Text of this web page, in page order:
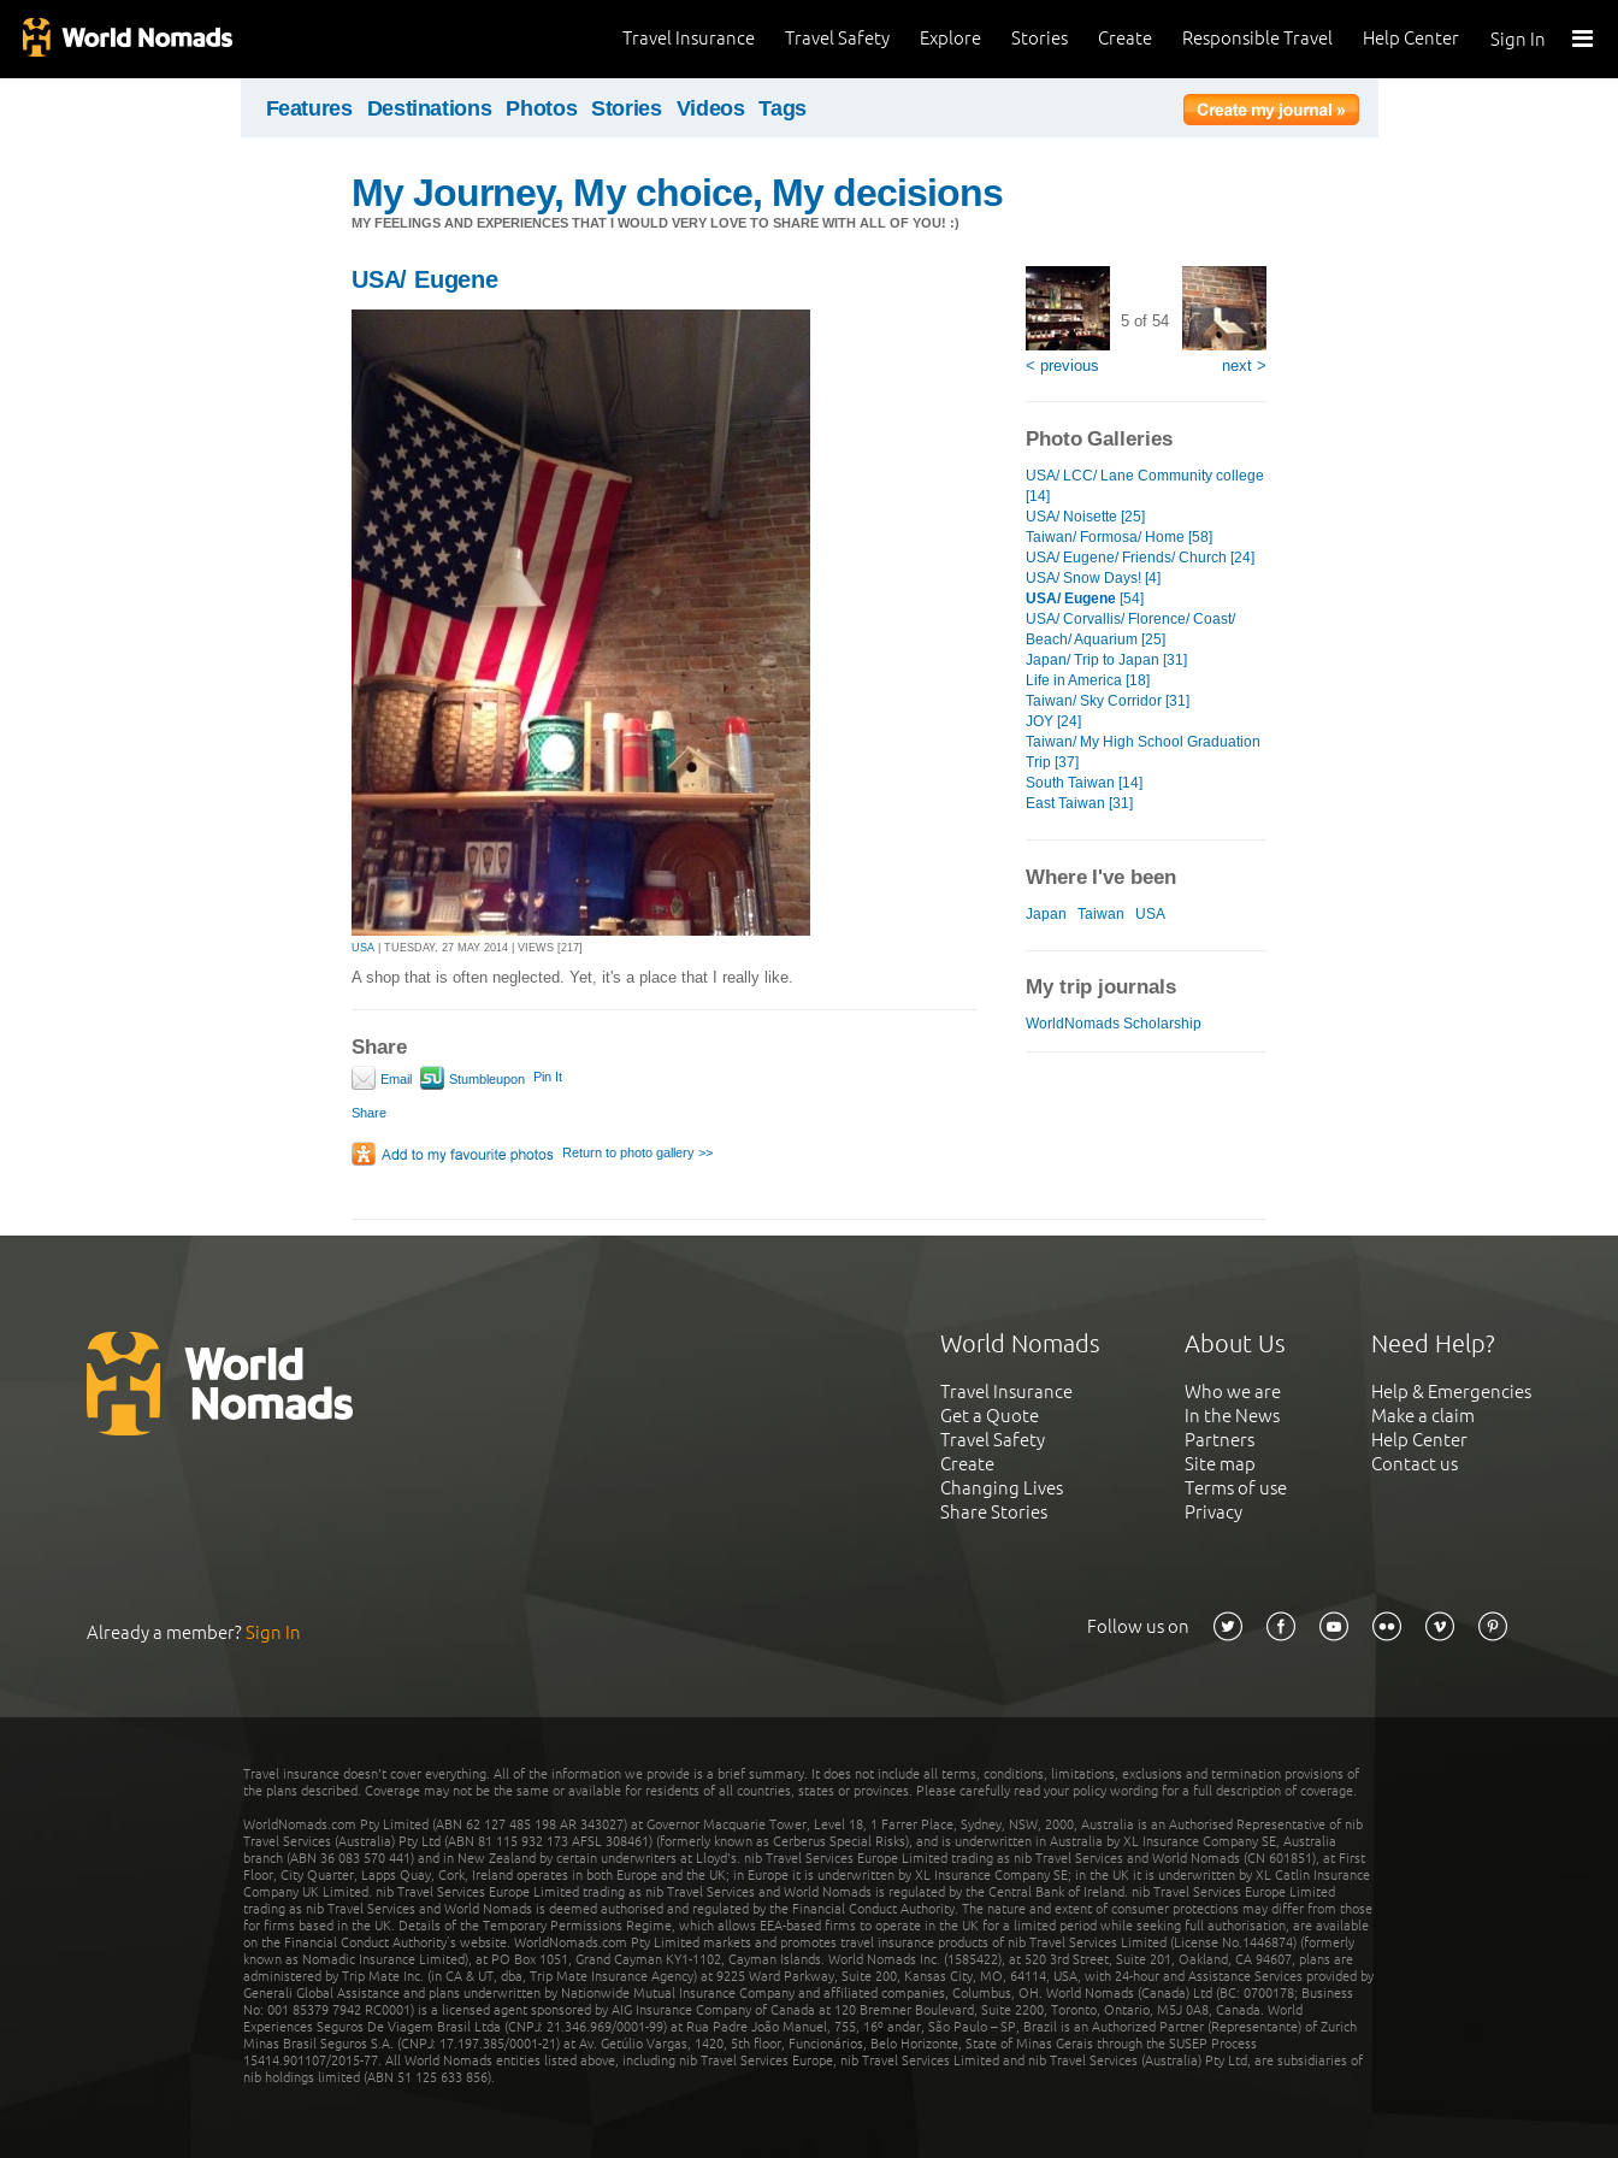
Sign In
Help Center
Responsible Travel
Create
Stories
Explore
Travel Safety
Travel Insurance
Features Destinations Photos Stories Videos Tags
My Journey, My choice, My decisions
MY FEELINGS AND EXPERIENCES THAT I WOULD VERY LOVE TO SHARE WITH ALL OF YOU! :)
USA/ Eugene
USA | TUESDAY, 27 MAY 2014 | VIEWS [217]
A shop that is often neglected. Yet, it's a place that I really like.
Share
Email Stumbleupon Pin It
Share
Return to photo gallery >>
< previous
5 of 54
next >
Photo Galleries
USA/ LCC/ Lane Community college
[14]
USA/ Noisette [25]
Taiwan/ Formosa/ Home [58]
USA/ Eugene/ Friends/ Church [24]
USA/ Snow Days! [4]
USA/ Eugene [54]
USA/ Corvallis/ Florence/ Coast/
Beach/ Aquarium [25]
Japan/ Trip to Japan [31]
Life in America [18]
Taiwan/ Sky Corridor [31]
JOY [24]
Taiwan/ My High School Graduation
Trip [37]
South Taiwan [14]
East Taiwan [31]
Where I've been
Japan Taiwan USA
My trip journals
WorldNomads Scholarship
World Nomads
Travel Insurance
Get a Quote
Travel Safety
Create
Changing Lives
Share Stories
About Us
Who we are
In the News
Partners
Site map
Terms of use
Privacy
Need Help?
Help & Emergencies
Make a claim
Help Center
Contact us
Already a member?Sign In Follow us on
Travel insurance doesn't cover everything. All of the information we provide is a brief summary. It does not include all terms, conditions, limitations, exclusions and termination provisions of
the plans described. Coverage may not be the same or available for residents of all countries, states or provinces. Please carefully read your policy wording for a full description of coverage.
WorldNomads.com Pty Limited (ABN 62 127 485 198 AR 343027) at Governor Macquarie Tower, Level 18, 1 Farrer Place, Sydney, NSW, 2000, Australia is an Authorised Representative of nib
Travel Services (Australia) Pty Ltd (ABN 81 115 932 173 AFSL 308461) (formerly known as Cerberus Special Risks), and is underwritten in Australia by XL Insurance Company SE, Australia
branch (ABN 36 083 570 441) and in New Zealand by certain underwriters at Lloyd's. nib Travel Services Europe Limited trading as nib Travel Services and World Nomads (CN 601851), at First
Floor, City Quarter, Lapps Quay, Cork, Ireland operates in both Europe and the UK; in Europe it is underwritten by XL Insurance Company SE; in the UK it is underwritten by XL Catlin Insurance
Company UK Limited. nib Travel Services Europe Limited trading as nib Travel Services and World Nomads is regulated by the Central Bank of Ireland. nib Travel Services Europe Limited
trading as nib Travel Services and World Nomads is deemed authorised and regulated by the Financial Conduct Authority. The nature and extent of consumer protections may differ from those
for firms based in the UK. Details of the Temporary Permissions Regime, which allows EEA-based firms to operate in the UK for a limited period while seeking full authorisation, are available
on the Financial Conduct Authority’s website. WorldNomads.com Pty Limited markets and promotes travel insurance products of nib Travel Services Limited (License No.1446874) (formerly
known as Nomadic Insurance Limited), at PO Box 1051, Grand Cayman KY1-1102, Cayman Islands. World Nomads Inc. (1585422), at 520 3rd Street, Suite 201, Oakland, CA 94607, plans are
administered by Trip Mate Inc. (in CA & UT, dba, Trip Mate Insurance Agency) at 9225 Ward Parkway, Suite 200, Kansas City, MO, 64114, USA, with 24-hour and Assistance Services provided by
Generali Global Assistance and plans underwritten by Nationwide Mutual Insurance Company and affiliated companies, Columbus, OH. World Nomads (Canada) Ltd (BC: 0700178; Business
No: 001 85379 7942 RC0001) is a licensed agent sponsored by AIG Insurance Company of Canada at 120 Bremner Boulevard, Suite 2200, Toronto, Ontario, M5J 0A8, Canada. World
Experiences Seguros De Viagem Brasil Ltda (CNPJ: 21.346.969/0001-99) at Rua Padre João Manuel, 755, 16º andar, São Paulo – SP, Brazil is an Authorized Partner (Representante) of Zurich
Minas Brasil Seguros S.A. (CNPJ: 17.197.385/0001-21) at Av. Getúlio Vargas, 1420, 5th floor, Funcionários, Belo Horizonte, State of Minas Gerais through the SUSEP Process
15414.901107/2015-77. All World Nomads entities listed above, including nib Travel Services Europe, nib Travel Services Limited and nib Travel Services (Australia) Pty Ltd, are subsidiaries of
nib holdings limited (ABN 51 125 633 856).